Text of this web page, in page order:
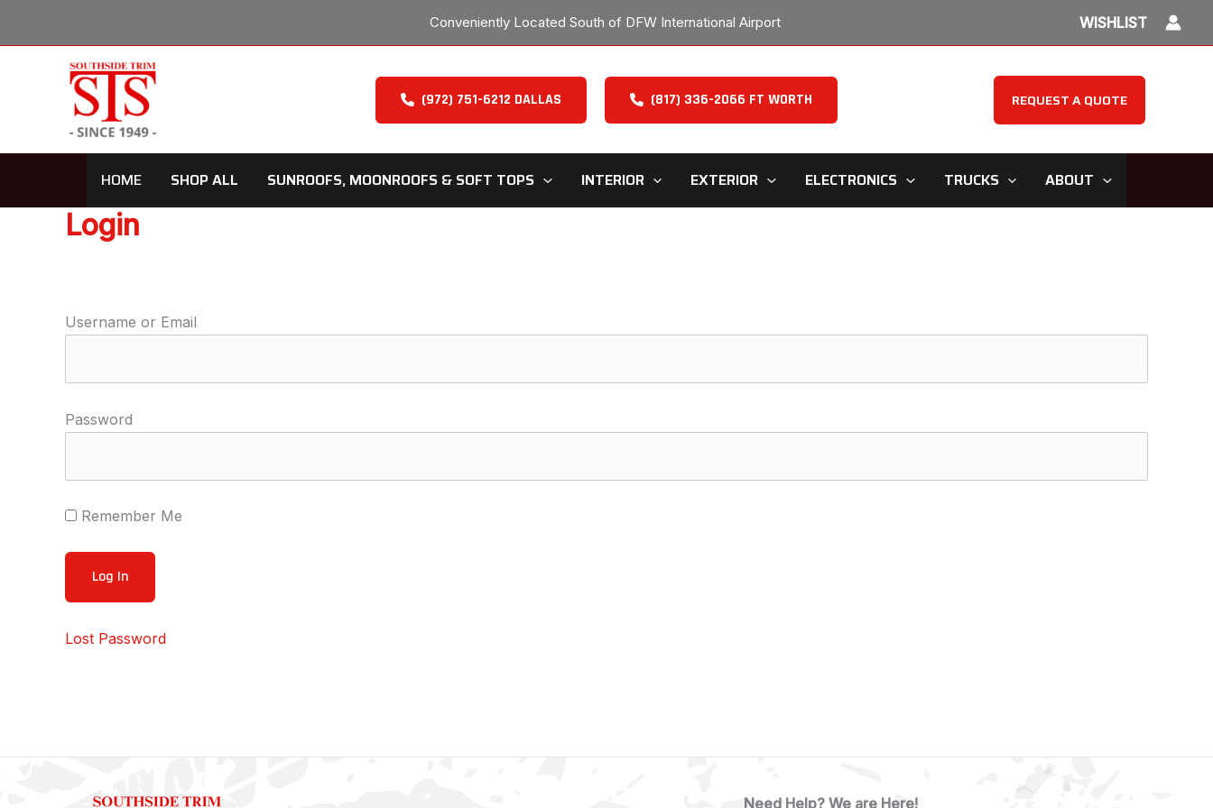
Conveniently Located South of DFW International Airport WISHLIST
(972) 751-6212 DALLAS (817) 336-2066 FT WORTH REQUEST A QUOTE
HOME SHOP ALL SUNROOFS, MOONROOFS & SOFT TOPS INTERIOR EXTERIOR ELECTRONICS TRUCKS ABOUT
Login
Username or Email
Password
Remember Me
Lost Password
Need Help? We are Here!